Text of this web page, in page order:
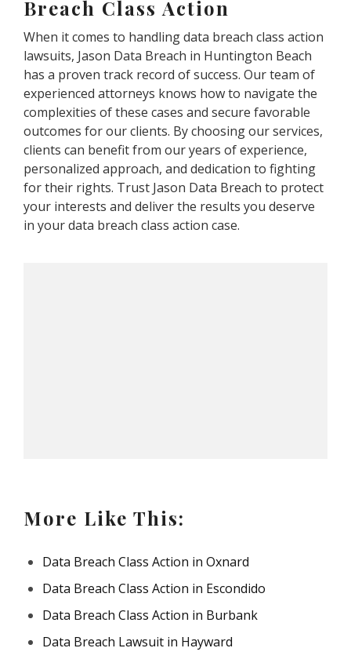
Breach Class Action
When it comes to handling data breach class action
lawsuits, Jason Data Breach in Huntington Beach
has a proven track record of success. Our team of
experienced attorneys knows how to navigate the
complexities of these cases and secure favorable
outcomes for our clients. By choosing our services,
clients can benefit from our years of experience,
personalized approach, and dedication to fighting
for their rights. Trust Jason Data Breach to protect
your interests and deliver the results you deserve
in your data breach class action case.
More Like This:
Data Breach Class Action in Oxnard
Data Breach Class Action in Escondido
Data Breach Class Action in Burbank
Data Breach Lawsuit in Hayward